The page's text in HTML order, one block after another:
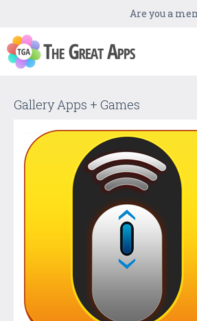
Are you a
Gallery Apps + Games